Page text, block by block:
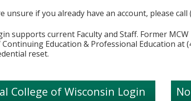
unsure if you already have an account, please call
supports current Faculty and Staff. Former
Continuing Education & Professional Education at
reset.
College of Wisconsin Login